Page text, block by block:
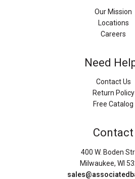
Our Mission
Locations
Careers
Need
Contact Us
Return Policy
Free Catalog
Contact
400 W. Boden
Milwaukee, WI